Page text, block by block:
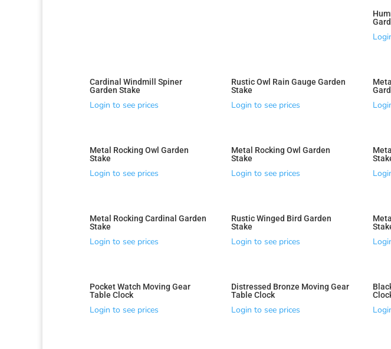
Cardinal Windmill Spiner
Garden Stake
Login to see prices
Rustic Owl Rain Gauge Garden
Stake
Login to see prices
Metal Rocking Owl Garden
Stake
Login to see prices
Metal Rocking Owl Garden
Stake
Login to see prices
Metal Rocking Cardinal Garden
Stake
Login to see prices
Rustic Winged Bird Garden
Stake
Login to see prices
Pocket Watch Moving Gear
Table Clock
Login to see prices
Distressed Bronze Moving Gear
Table Clock
Login to see prices